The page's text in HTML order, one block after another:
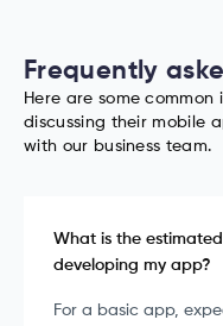
Frequently
Here are some
discussing their mobile
with our business team.
What is the
developing my app?
For a basic app,